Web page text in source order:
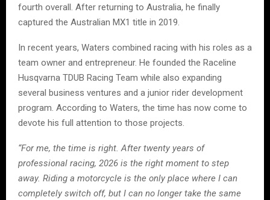
fourth overall. After returning to Australia, he finally
captured the Australian MX1 title in 2019.
In recent years, Waters combined racing with his roles as a
team owner and entrepreneur. He founded the Raceline
Husqvarna TDUB Racing Team while also expanding
several business ventures and a junior rider development
program. According to Waters, the time has now come to
devote his full attention to those projects.
“For me, the time is right. After twenty years of
professional racing, 2026 is the right moment to step
away. Riding a motorcycle is the only place where I can
completely switch off, but I can no longer take the same